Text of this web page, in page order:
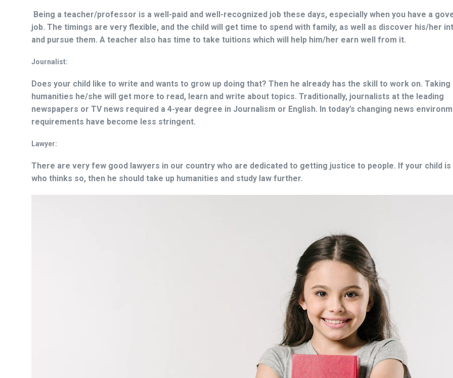
Being a teacher/professor is a well-paid and well-recognized job these days, especially when you have a
job. The timings are very flexible, and the child will get time to spend with family, as well as discover his/her
and pursue them. A teacher also has time to take tuitions which will help him/her earn well from it.
Journalist:
Does your child like to write and wants to grow up doing that? Then he already has the skill to work on. Taking
humanities he/she will get more to read, learn and write about topics. Traditionally, journalists at the leading
newspapers or TV news required a 4-year degree in Journalism or English. In today’s changing news
requirements have become less stringent.
Lawyer:
There are very few good lawyers in our country who are dedicated to getting justice to people. If your child is
who thinks so, then he should take up humanities and study law further.